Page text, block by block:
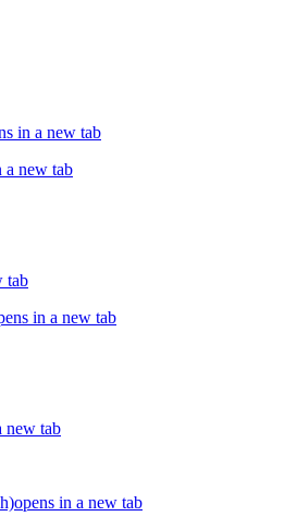
in a new tab
a new tab
tab
in a new tab
new tab
opens in a new tab